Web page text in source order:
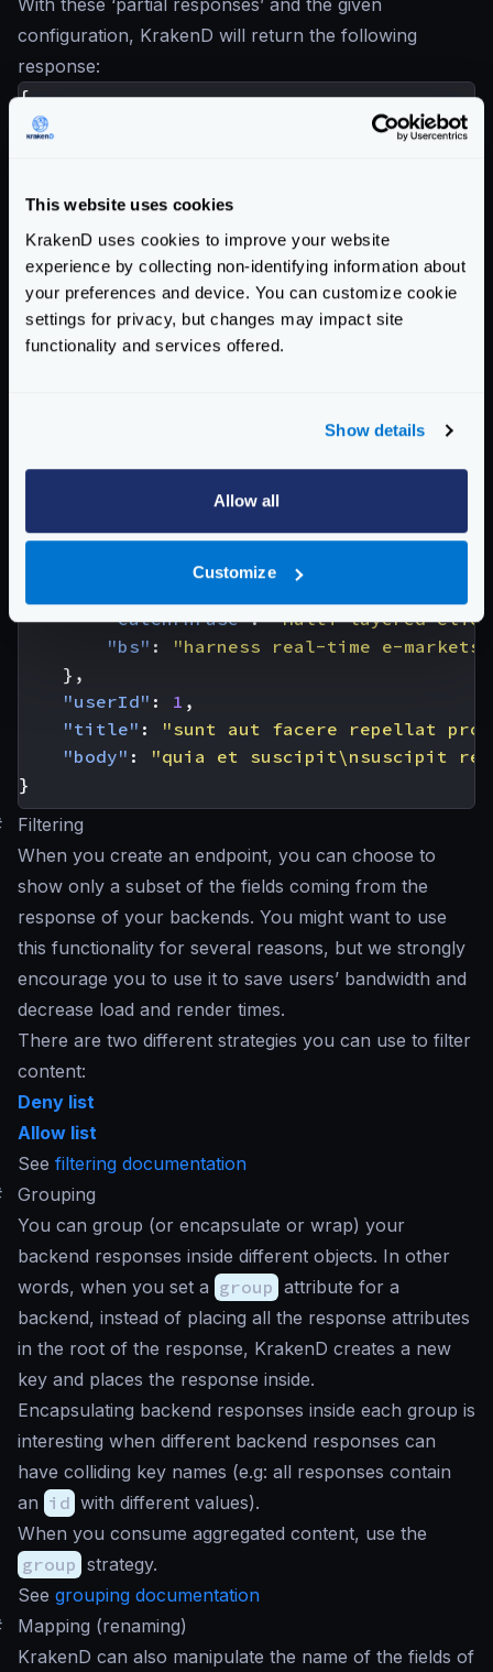
This website uses cookies
KrakenD uses cookies to improve your website
experience by collecting non-identifying information about
your preferences and device. You can customize cookie
settings for privacy, but changes may impact site
functionality and services offered.
Show details
Allow all
Customize
configuration, KrakenD will return the following
response:
{
"email": " Sincere@april.biz
"address": {
"street": "Kulas Light",
"suite": "Apt. 556",
"city" : "Gwenborough",
"zipcode": "92998-3874"
"81.1496"
"1-770-736-8031 x56442"
"website": "hildegard.org",
{
"catchPhrase": "Multi-layered
"bs" :
"harness real-time e-markets"
},
"userId" : 1 ,
"title" :
"sunt aut facere repellat
"body" :
"quia et suscipit\nsuscipit
}
Filtering
When you create an endpoint, you can choose to
show only a subset of the fields coming from the
response of your backends. You might want to use
this functionality for several reasons, but we strongly
encourage you to use it to save users’ bandwidth and
decrease load and render times.
There are two different strategies you can use to filter
content:
Deny list
Allow list
See filtering documentation
Grouping
You can group (or encapsulate or wrap) your
backend responses inside different objects. In other
words, when you set a group attribute for a
backend, instead of placing all the response attributes
in the root of the response, KrakenD creates a new
key and places the response inside.
Encapsulating backend responses inside each group is
interesting when different backend responses can
have colliding key names (e.g: all responses contain
an id with different values).
When you consume aggregated content, use the
group strategy.
See grouping documentation
Mapping (renaming)
KrakenD can also manipulate the name of the fields of